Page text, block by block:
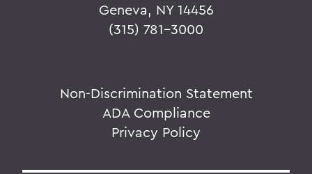
Geneva, NY 14456
(315) 781-3000
Non-Discrimination Statement
ADA Compliance
Privacy Policy